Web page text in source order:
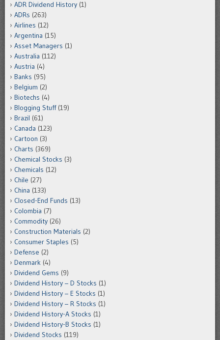
ADR Dividend History (1)
ADRs (263)
Airlines (12)
Argentina (15)
Asset Managers (1)
Australia (112)
Austria (4)
Banks (95)
Belgium (2)
Biotechs (4)
Blogging Stuff(19)
Brazil (61)
Canada (123)
Cartoon (3)
Charts (369)
Chemical Stocks (3)
Chemicals (12)
Chile (27)
China (133)
Closed-End Funds (13)
Colombia (7)
Commodity (26)
Construction Materials (2)
Consumer Staples (5)
Defense (2)
Denmark (4)
Dividend Gems (9)
Dividend History – D Stocks (1)
Dividend History – E Stocks (1)
Dividend History – R Stocks (1)
Dividend History-A Stocks (1)
Dividend History-B Stocks (1)
Dividend Stocks (119)